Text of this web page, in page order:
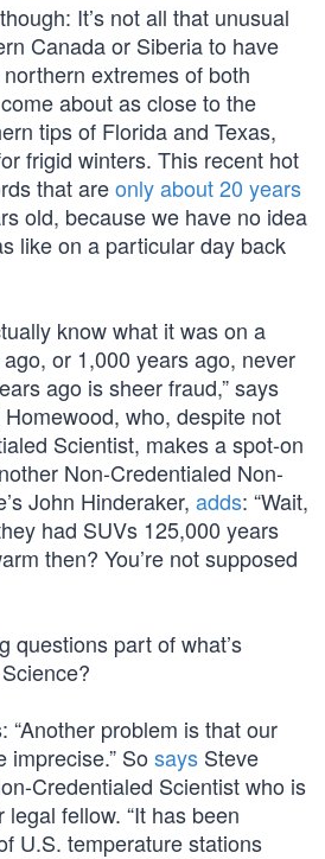
It’s not all that unusual
Canada or Siberia to have
extremes of both
about as close to the
tips of Florida and Texas,
frigid winters. This recent hot
that areonly about 20 years
old, because we have no idea
like on a particular day back
know what it was on a
or 1,000 years ago, never
ago is sheer fraud,” says
who, despite not
Scientist, makes a spot-on
Non-Credentialed Non-
John Hinderaker, adds: “Wait,
had SUVs 125,000 years
then? You’re not supposed
questions part of what’s
“Another problem is that our
imprecise.” So says Steve
Credentialed Scientist who is
fellow. “It has been
U.S. temperature stations